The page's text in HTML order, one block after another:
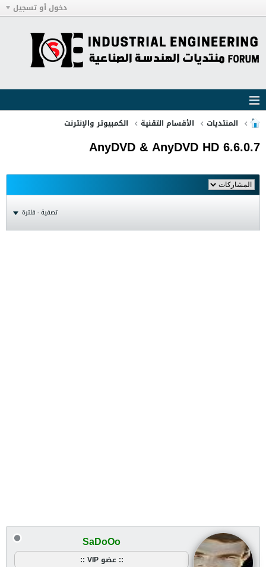
دخول أو تسجيل
المنتديات الأقسام التقنية الكمبيوتر والإنترنت
AnyDVD & AnyDVD HD 6.6.0.7
تصفية - فلترة
SaDoOo
:: عضو VIP ::